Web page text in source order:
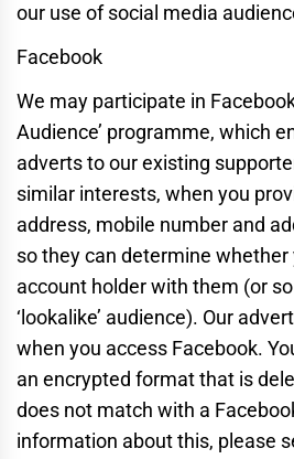
our use of social media
Facebook
We may participate in
Audience’ programme, which
adverts to our existing
similar interests, when you
address, mobile number and
so they can determine whether
account holder with them (or
‘lookalike’ audience). Our
when you access Facebook.
an encrypted format that is
does not match with a
information about this, please